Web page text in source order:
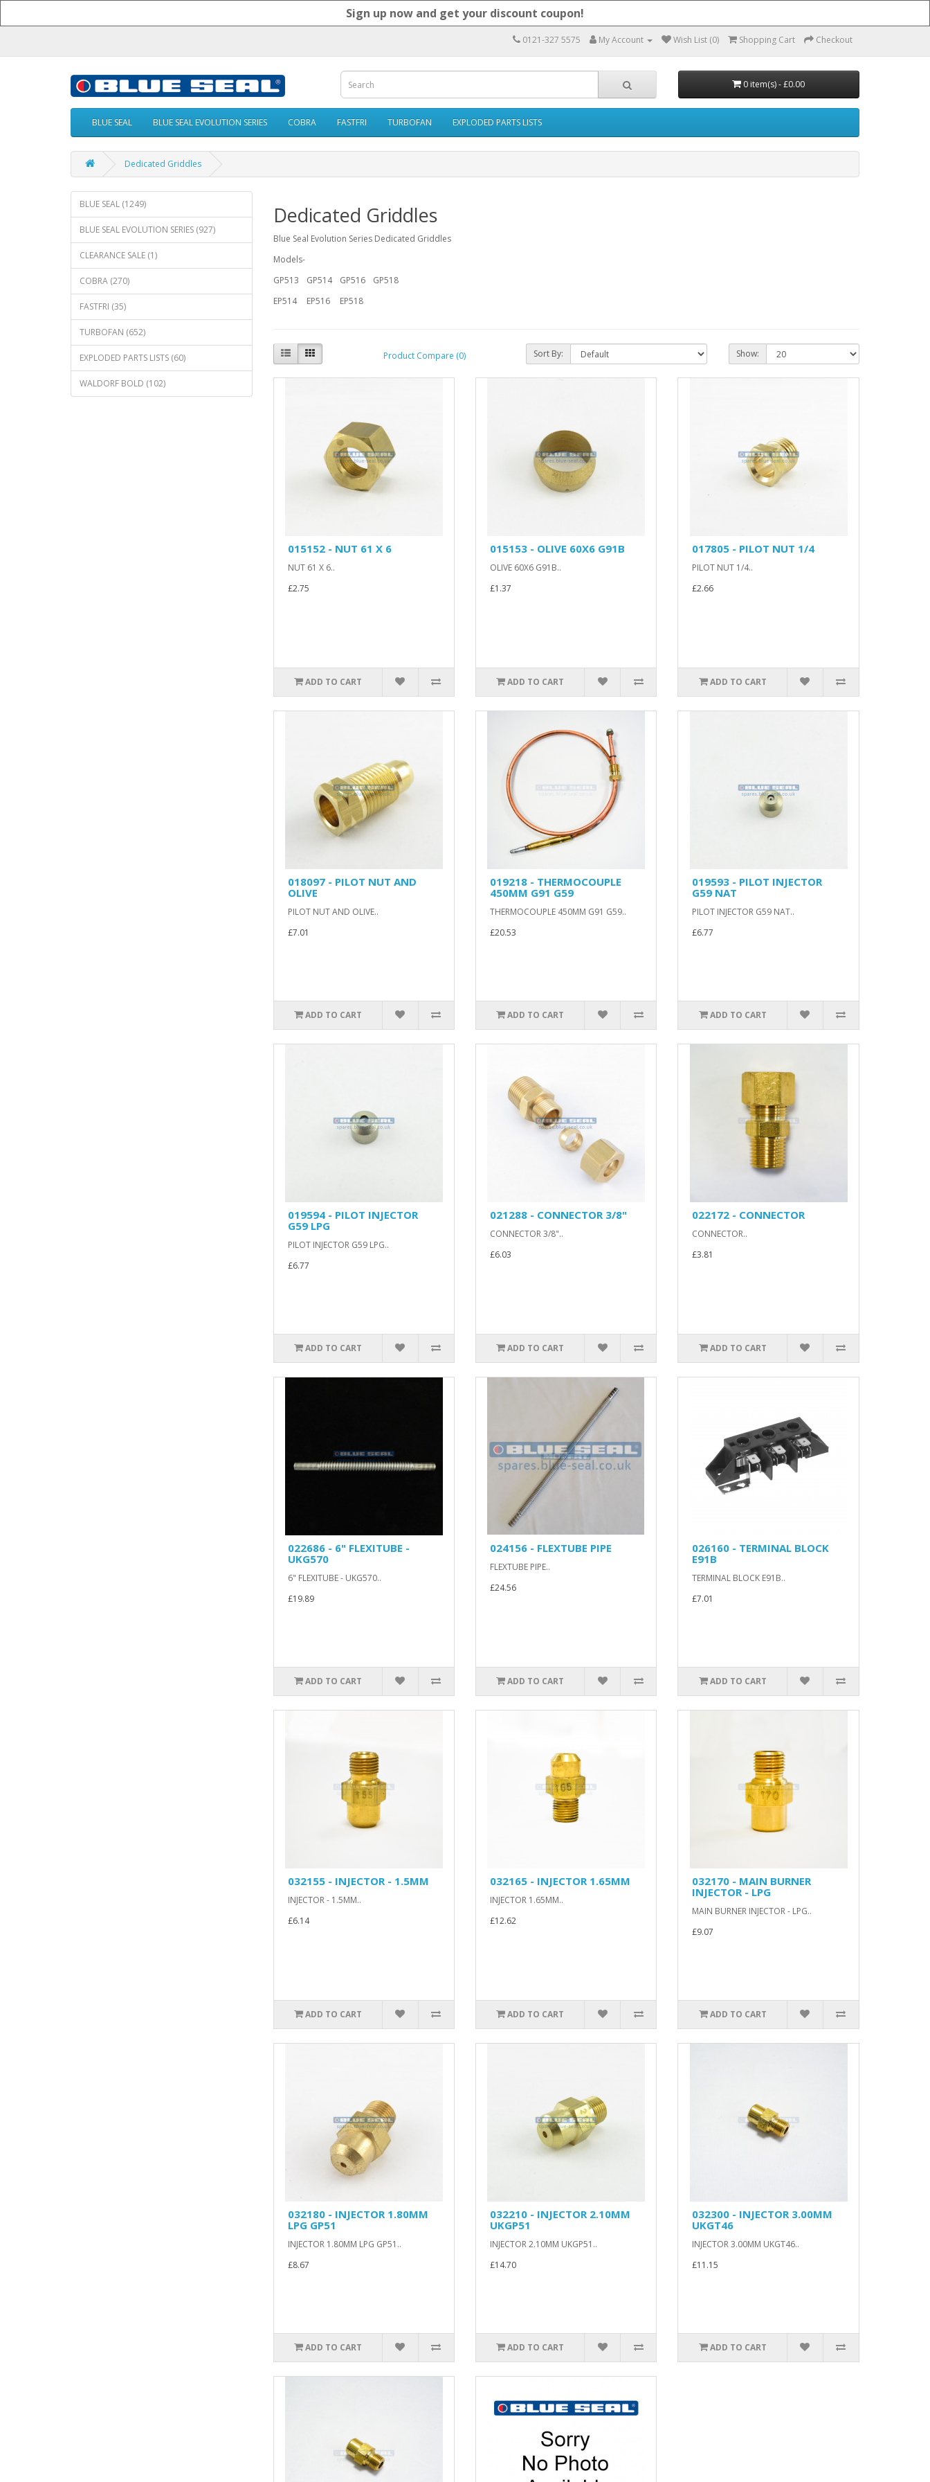
Sign up now and get your discount coupon!
0121-327 5575 My Account Wish List (0) Shopping Cart Checkout
0 item(s) - £0.00
BLUE SEAL BLUE SEAL EVOLUTION SERIES COBRA FASTFRI TURBOFAN EXPLODED PARTS LISTS
Dedicated Griddles
BLUE SEAL (1249)
BLUE SEAL EVOLUTION SERIES (927)
CLEARANCE SALE (1)
COBRA (270)
FASTFRI (35)
TURBOFAN (652)
EXPLODED PARTS LISTS (60)
WALDORF BOLD (102)
Dedicated Griddles
Blue Seal Evolution Series Dedicated Griddles
Models-
GP513
GP514 GP516
GP518
EP514
EP516 EP518
Product Compare (0) Sort By: Show:
015152 - NUT 61 X 6
NUT 61 X 6..
£2.75
ADD TO CART
015153 - OLIVE 60X6 G91B
OLIVE 60X6 G91B..
£1.37
ADD TO CART
017805 - PILOT NUT 1/4
PILOT NUT 1/4..
£2.66
ADD TO CART
018097 - PILOT NUT AND
OLIVE
PILOT NUT AND OLIVE..
£7.01
ADD TO CART
019218 - THERMOCOUPLE
450MM G91 G59
THERMOCOUPLE 450MM G91 G59..
£20.53
ADD TO CART
019593 - PILOT INJECTOR
G59 NAT
PILOT INJECTOR G59 NAT..
£6.77
ADD TO CART
019594 - PILOT INJECTOR
G59 LPG
PILOT INJECTOR G59 LPG..
£6.77
ADD TO CART
021288 - CONNECTOR 3/8"
CONNECTOR 3/8"..
£6.03
ADD TO CART
022172 - CONNECTOR
CONNECTOR..
£3.81
ADD TO CART
022686 - 6" FLEXITUBE -
UKG570
6" FLEXITUBE - UKG570..
£19.89
ADD TO CART
024156 - FLEXTUBE PIPE
FLEXTUBE PIPE..
£24.56
ADD TO CART
026160 - TERMINAL BLOCK
E91B
TERMINAL BLOCK E91B..
£7.01
ADD TO CART
032155 - INJECTOR - 1.5MM
INJECTOR - 1.5MM..
£6.14
ADD TO CART
032165 - INJECTOR 1.65MM
INJECTOR 1.65MM..
£12.62
ADD TO CART
032170 - MAIN BURNER
INJECTOR - LPG
MAIN BURNER INJECTOR - LPG..
£9.07
ADD TO CART
032180 - INJECTOR 1.80MM
LPG GP51
INJECTOR 1.80MM LPG GP51..
£8.67
ADD TO CART
032210 - INJECTOR 2.10MM
UKGP51
INJECTOR 2.10MM UKGP51..
£14.70
ADD TO CART
032300 - INJECTOR 3.00MM
UKGT46
INJECTOR 3.00MM UKGT46..
£11.15
ADD TO CART